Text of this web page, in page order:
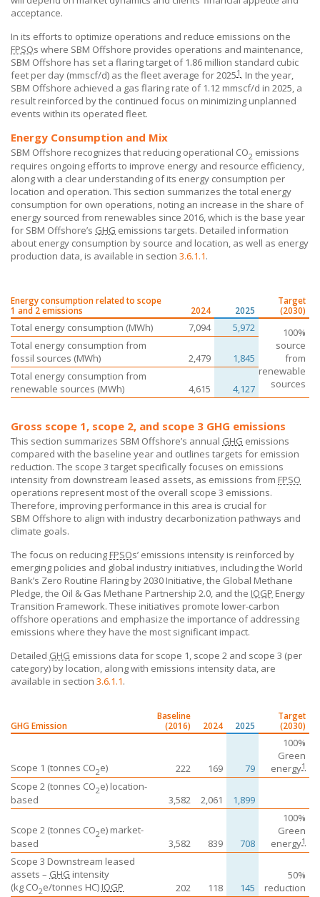
acceptance.
In its efforts to optimize operations and reduce emissions on the
FPSOs where SBM Offshore provides operations and maintenance,
SBM Offshore has set a flaring target of 1.86 million standard cubic
feet per day (mmscf/d) as the fleet average for 20251 . In the year,
SBM Offshore achieved a gas flaring rate of 1.12 mmscf/d in 2025, a
result reinforced by the continued focus on minimizing unplanned
events within its operated fleet.
Energy Consumption and Mix
SBM Offshore recognizes that reducing operational CO2 emissions
requires ongoing efforts to improve energy and resource efficiency,
along with a clear understanding of its energy consumption per
location and operation. This section summarizes the total energy
consumption for own operations, noting an increase in the share of
energy sourced from renewables since 2016, which is the base year
for SBM Offshore’s GHG emissions targets. Detailed information
about energy consumption by source and location, as well as energy
production data, is available in section 3.6.1.1.
Energy consumption related to scope
1 and 2 emissions
2024 2025
Target
(2030)
Total energy consumption (MWh) 7,094 5,972
100%
source
from
renewable
sources
Total energy consumption from
fossil sources (MWh)
2,479
1,845
Total energy consumption from
renewable sources (MWh)
4,615 4,127
Gross scope 1, scope 2, and scope 3 GHG emissions
This section summarizes SBM Offshore’s annual GHG emissions
compared with the baseline year and outlines targets for emission
reduction. The scope 3 target specifically focuses on emissions
intensity from downstream leased assets, as emissions from FPSO
operations represent most of the overall scope 3 emissions.
Therefore, improving performance in this area is crucial for
SBM Offshore to align with industry decarbonization pathways and
climate goals.
The focus on reducing FPSOs’ emissions intensity is reinforced by
emerging policies and global industry initiatives, including the World
Bank’s Zero Routine Flaring by 2030 Initiative, the Global Methane
Pledge, the Oil & Gas Methane Partnership 2.0, and the IOGP Energy
Transition Framework. These initiatives promote lower-carbon
offshore operations and emphasize the importance of addressing
emissions where they have the most significant impact.
Detailed GHG emissions data for scope 1, scope 2 and scope 3 (per
category) by location, along with emissions intensity data, are
available in section 3.6.1.1.
GHG Emission
Baseline
(2016)
2024 2025
Target
(2030)
Scope 1 (tonnes CO2e) 222 169 79
100%
Green
energy1
Scope 2 (tonnes CO2e) location-
based
3,582 2,061 1,899
Scope 2 (tonnes CO2e) market-
based
3,582 839 708
100%
Green
energy1
Scope 3 Downstream leased
assets – GHG intensity
(kg CO2e/tonnes HC) IOGP 202 118 145
50%
reduction